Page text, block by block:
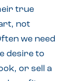
true
not
we need
desire to
or sell a